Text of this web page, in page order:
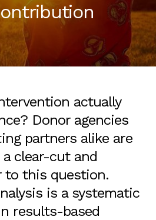
actually
Donor agencies
partners alike are
clear-cut and
to this question.
is a systematic
results-based